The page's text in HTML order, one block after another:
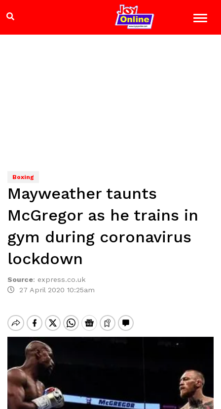
Boxing
Mayweather taunts
McGregor as he trains in
gym during coronavirus
lockdown
Source: express.co.uk
27 April 2020 10:25am